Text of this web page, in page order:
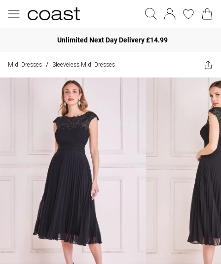
Unlimited Next Day Delivery £14.99
Midi Dresses / Sleeveless Midi Dresses